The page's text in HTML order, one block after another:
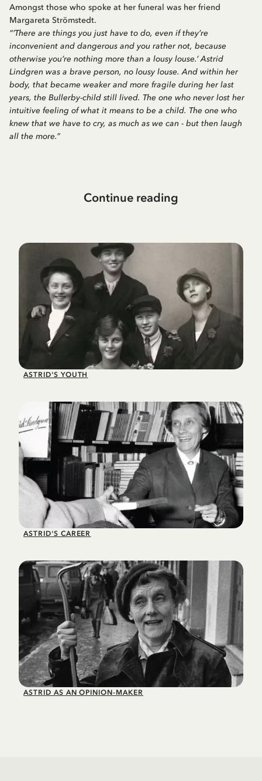
Amongst those who spoke at her funeral was her friend
Margareta Strömstedt.
“‘There are things you just have to do, even if they’re
inconvenient and dangerous and you rather not, because
otherwise you’re nothing more than a lousy louse.’ Astrid
Lindgren was a brave person, no lousy louse. And within her
body, that became weaker and more fragile during her last
years, the Bullerby-child still lived. The one who never lost her
intuitive feeling of what it means to be a child. The one who
knew that we have to cry, as much as we can - but then laugh
all the more.”
Continue reading
ASTRID'S YOUTH
ASTRID'S CAREER
ASTRID AS AN OPINION-MAKER